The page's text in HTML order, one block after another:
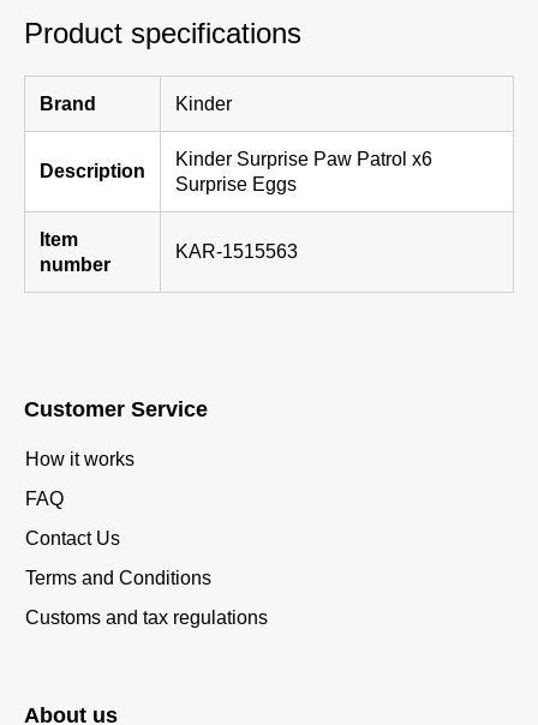
Product specifications
Brand Kinder
Description
Kinder Surprise Paw Patrol x6
Surprise Eggs
Item
number
KAR-1515563
Customer Service
How it works
FAQ
Contact Us
Terms and Conditions
Customs and tax regulations
About us